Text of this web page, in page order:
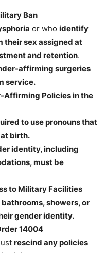
Ban
or who identify
their sex assigned at
and retention.
affirming surgeries
service.
Affirming Policies in the
to use pronouns that
birth.
identity, including
must be
to Military Facilities
showers, or
gender identity.
14004
rescind any policies